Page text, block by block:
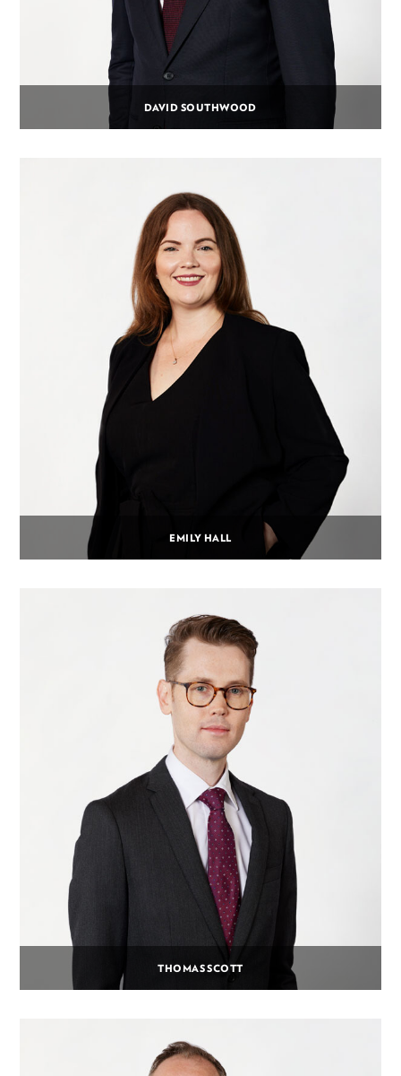
DAVID SOUTHWOOD
EMILY HALL
THOMAS SCOTT